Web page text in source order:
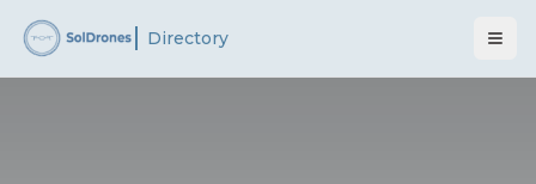
Directory